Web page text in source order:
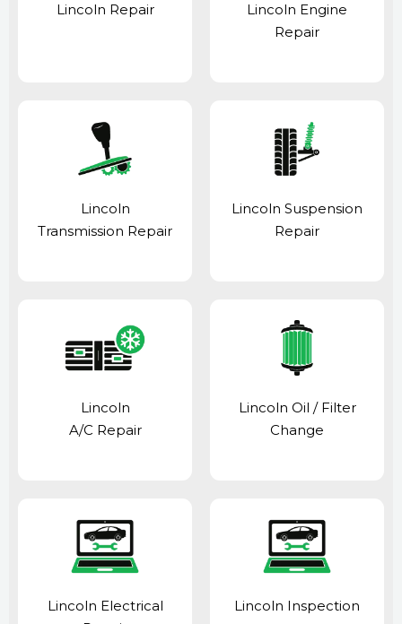
Lincoln Repair
Lincoln Engine
Repair
Lincoln
Transmission Repair
Lincoln Suspension
Repair
Lincoln
A/C Repair
Lincoln Oil / Filter
Change
Lincoln Electrical
Lincoln Inspection